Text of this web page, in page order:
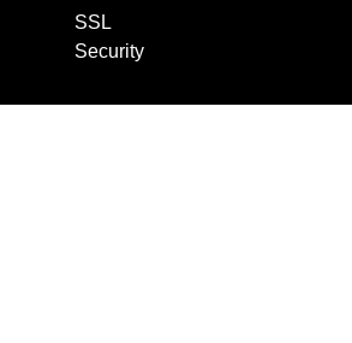
SSL
Security